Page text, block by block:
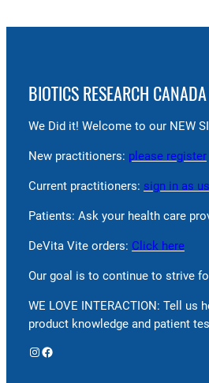
BIOTICS RESEARCH CANADA
We Did it! Welcome to our NEW
New practitioners: please register
Current practitioners: sign in as
Patients: Ask your health care
DeVita Vite orders: Click here
Our goal is to continue to strive
WE LOVE INTERACTION: Tell us
product knowledge and patient
Instagram Facebook